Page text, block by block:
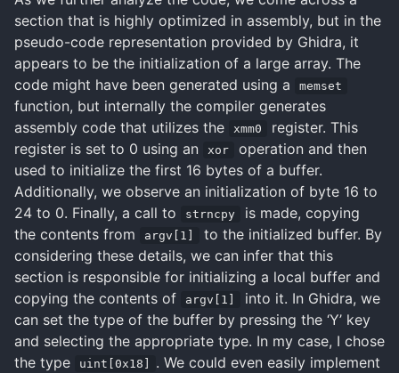
section that is highly optimized in assembly, but in the
pseudo-code representation provided by Ghidra, it
appears to be the initialization of a large array. The
code might have been generated using a
memset
function, but internally the compiler generates
assembly code that utilizes the
xmm0
register. This
register is set to 0 using an
xor
operation and then
used to initialize the first 16 bytes of a buffer.
Additionally, we observe an initialization of byte 16 to
24 to 0. Finally, a call to
strncpy
is made, copying
the contents from
argv[1]
to the initialized buffer. By
considering these details, we can infer that this
section is responsible for initializing a local buffer and
copying the contents of
argv[1]
into it. In Ghidra, we
can set the type of the buffer by pressing the ‘Y’ key
and selecting the appropriate type. In my case, I chose
the type
uint[0x18]
. We could even easily implement